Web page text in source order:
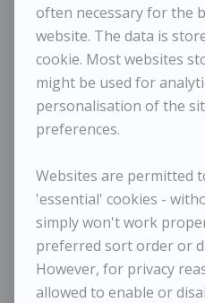
Jason Gathorne-
JASON
Black-headed Gull
often necessary for the
website. The data is
cookie. Most websites
might be used for
personalisation of the
preferences.
Websites are permitted
'essential' cookies -
simply won't work
preferred sort order or
However, for privacy
allowed to enable or